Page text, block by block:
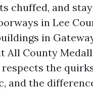
chuffed, and
in Lee
in
All County
the
and the